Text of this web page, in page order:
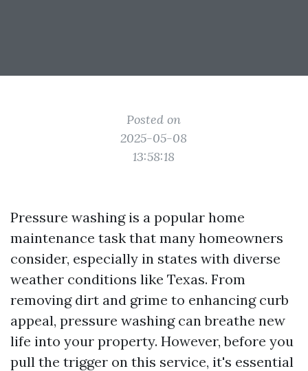
Posted on
2025-05-08
13:58:18
Pressure washing is a popular home
maintenance task that many homeowners
consider, especially in states with diverse
weather conditions like Texas. From
removing dirt and grime to enhancing curb
appeal, pressure washing can breathe new
life into your property. However, before you
pull the trigger on this service, it's essential